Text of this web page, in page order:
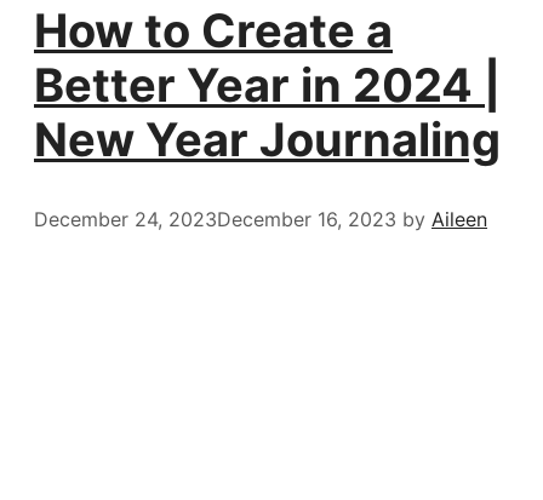
How to Create a
Better Year in 2024 |
New Year Journaling
December 24, 2023December 16, 2023 by Aileen